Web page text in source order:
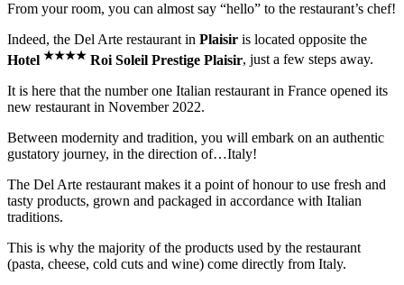
From your room, you can almost say “hello” to the restaurant’s chef!
Indeed, the Del Arte restaurant in Plaisir is located opposite the
Hotel ★★★★ Roi Soleil Prestige Plaisir, just a few steps away.
It is here that the number one Italian restaurant in France opened its
new restaurant in November 2022.
Between modernity and tradition, you will embark on an authentic
gustatory journey, in the direction of…Italy!
The Del Arte restaurant makes it a point of honour to use fresh and
tasty products, grown and packaged in accordance with Italian
traditions.
This is why the majority of the products used by the restaurant
(pasta, cheese, cold cuts and wine) come directly from Italy.